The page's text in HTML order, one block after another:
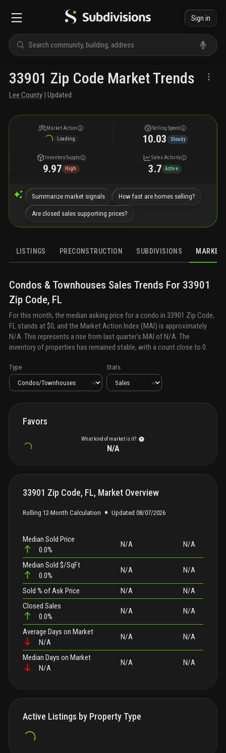
Sign in
33901 Zip Code Market Trends
Lee County | Updated
Market Action
Loading
Selling Speed
10.03 Steady
Inventory Supply
9.97 High
Sales Activity
3.7 Active
Summarize market signals How fast are homes selling?
Are closed sales supporting prices?
LISTINGS PRECONSTRUCTION SUBDIVISIONS MARKET
Condos & Townhouses Sales Trends For 33901
Zip Code, FL
For this month, the median asking price for a condo in 33901 Zip Code,
FL stands at $0, and the Market Action Index (MAI) is approximately
N/A. This represents a rise from last quarter's MAI ofN/A. The
inventory of properties has remained stable, with a count close to 0.
Type Stats
Favors
What kind of market is it?
N/A
33901 Zip Code, FL, Market Overview
Rolling 12-Month Calculation • Updated 08/07/2026
Median Sold Price
0.0%
N/A N/A
Median Sold $/SqFt
0.0%
N/A N/A
Sold % of Ask Price N/A
N/A
Closed Sales
0.0%
N/A N/A
Average Days on Market
N/A
N/A N/A
Median Days on Market
N/A
N/A N/A
Active Listings by Property Type